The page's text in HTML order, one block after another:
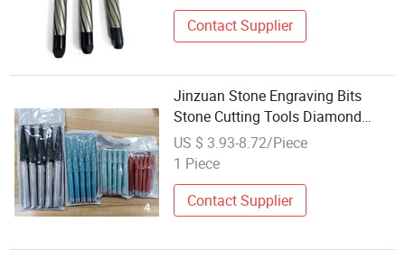
Contact Supplier
Jinzuan Stone Engraving Bits
Stone Cutting Tools Diamond
Segment for Granite Marble
US $ 3.93-8.72/Piece
1 Piece
Contact Supplier